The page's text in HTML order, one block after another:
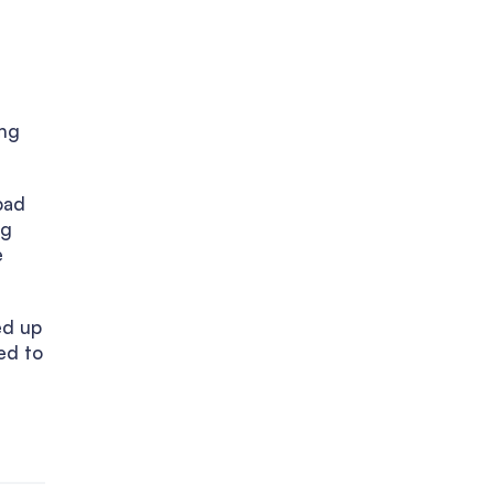
up
to